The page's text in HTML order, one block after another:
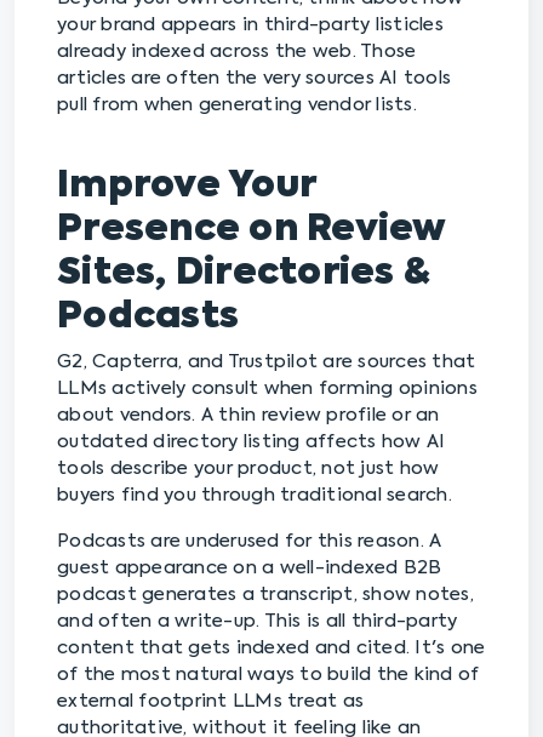
your brand appears in third-party listicles
already indexed across the web. Those
articles are often the very sources AI tools
pull from when generating vendor lists.
Improve Your
Presence on Review
Sites, Directories &
Podcasts
G2, Capterra, and Trustpilot are sources that
LLMs actively consult when forming opinions
about vendors. A thin review profile or an
outdated directory listing affects how AI
tools describe your product, not just how
buyers find you through traditional search.
Podcasts are underused for this reason. A
guest appearance on a well-indexed B2B
podcast generates a transcript, show notes,
and often a write-up. This is all third-party
content that gets indexed and cited. It's one
of the most natural ways to build the kind of
external footprint LLMs treat as
authoritative, without it feeling like an